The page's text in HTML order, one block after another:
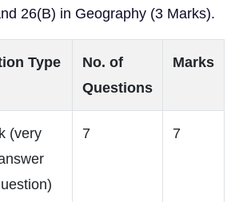
26(B) in Geography (3 Marks).
Type
No. of
Questions
Marks
(very
7 7